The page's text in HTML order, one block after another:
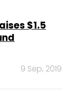
$1.5
9 Sep, 2019